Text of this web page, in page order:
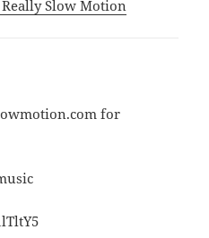
Slow Motion
for